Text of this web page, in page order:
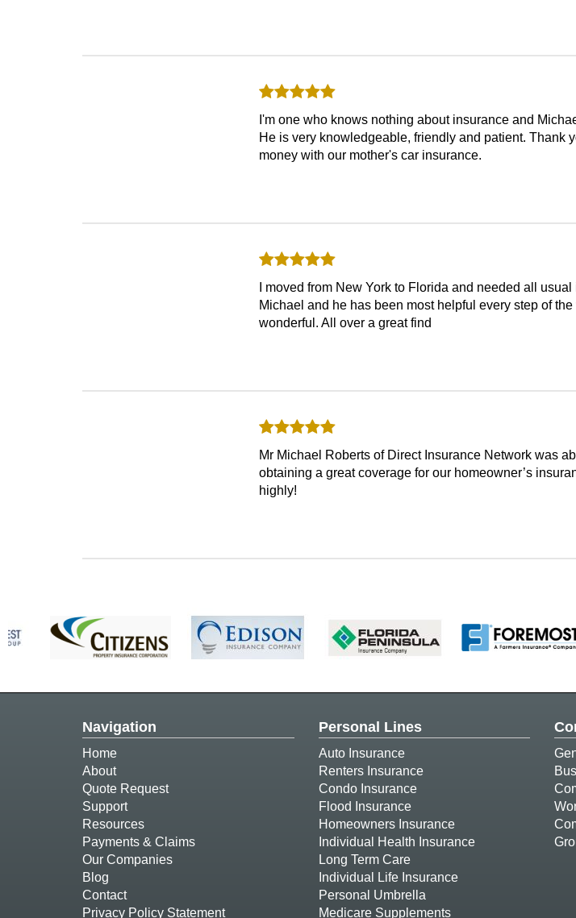
I'm one who knows nothing about insurance and
He is very knowledgeable, friendly and patient. Thank
money with our mother's car insurance.
I moved from New York to Florida and needed all
Michael and he has been most helpful every step of
wonderful. All over a great find
Mr Michael Roberts of Direct Insurance Network was
obtaining a great coverage for our homeowner’s
highly!
Navigation
Home
About
Quote Request
Support
Resources
Payments & Claims
Our Companies
Blog
Contact
Privacy Policy Statement
Personal Lines
Auto Insurance
Renters Insurance
Condo Insurance
Flood Insurance
Homeowners Insurance
Individual Health Insurance
Long Term Care
Individual Life Insurance
Personal Umbrella
Medicare Supplements